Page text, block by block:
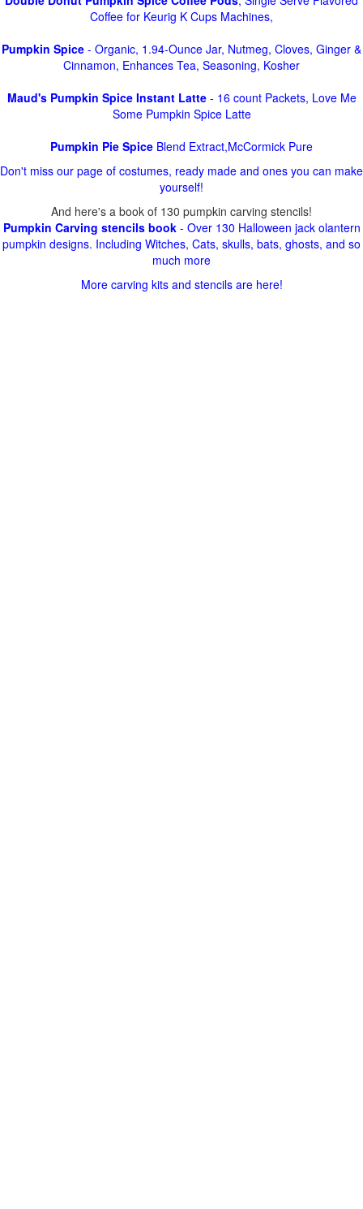
Coffee for Keurig K Cups Machines,
Pumpkin Spice - Organic, 1.94-Ounce Jar, Nutmeg, Cloves, Ginger &
Cinnamon, Enhances Tea, Seasoning, Kosher
Maud's Pumpkin Spice Instant Latte- 16 count Packets, Love Me
Some Pumpkin Spice Latte
Pumpkin Pie Spice Blend Extract,McCormick Pure
Don't miss our page of costumes, ready made and ones you can make
yourself!
And here's a book of 130 pumpkin carving stencils!
Pumpkin Carving stencils book- Over 130 Halloween jack olantern
pumpkin designs. Including Witches, Cats, skulls, bats, ghosts, and so
much more
More carving kits and stencils are here!